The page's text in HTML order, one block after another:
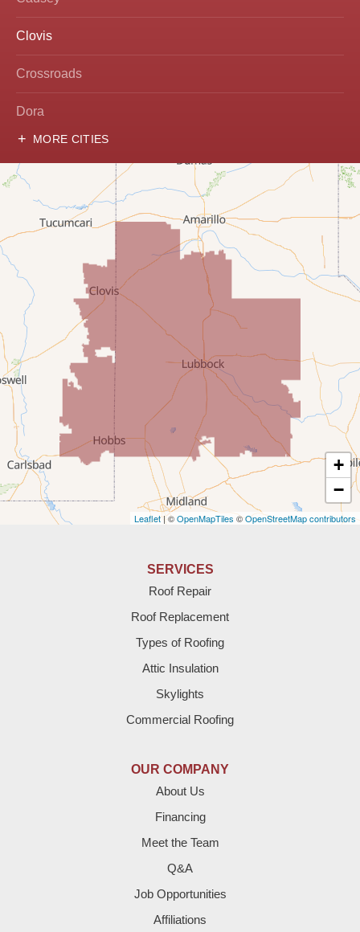
Clovis
Crossroads
Dora
Lovington
McDonald
Portales
Rogers
Tatum
Texico
Texas
Amherst
MORE CITIES
+
−
Leaflet| ©OpenMapTiles ©OpenStreetMap contributors
SERVICES
Roof Repair
Roof Replacement
Types of Roofing
Attic Insulation
Skylights
Commercial Roofing
OUR COMPANY
About Us
Financing
Meet the Team
Q&A
Job Opportunities
Affiliations